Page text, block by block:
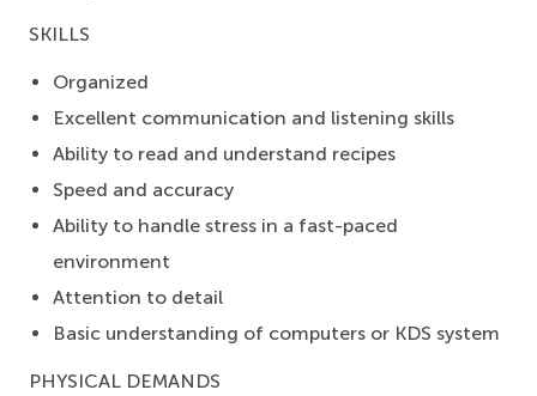
SKILLS
Organized
Excellent communication and listening skills
Ability to read and understand recipes
Speed and accuracy
Ability to handle stress in a fast-paced
environment
Attention to detail
Basic understanding of computers or KDS system
PHYSICAL DEMANDS